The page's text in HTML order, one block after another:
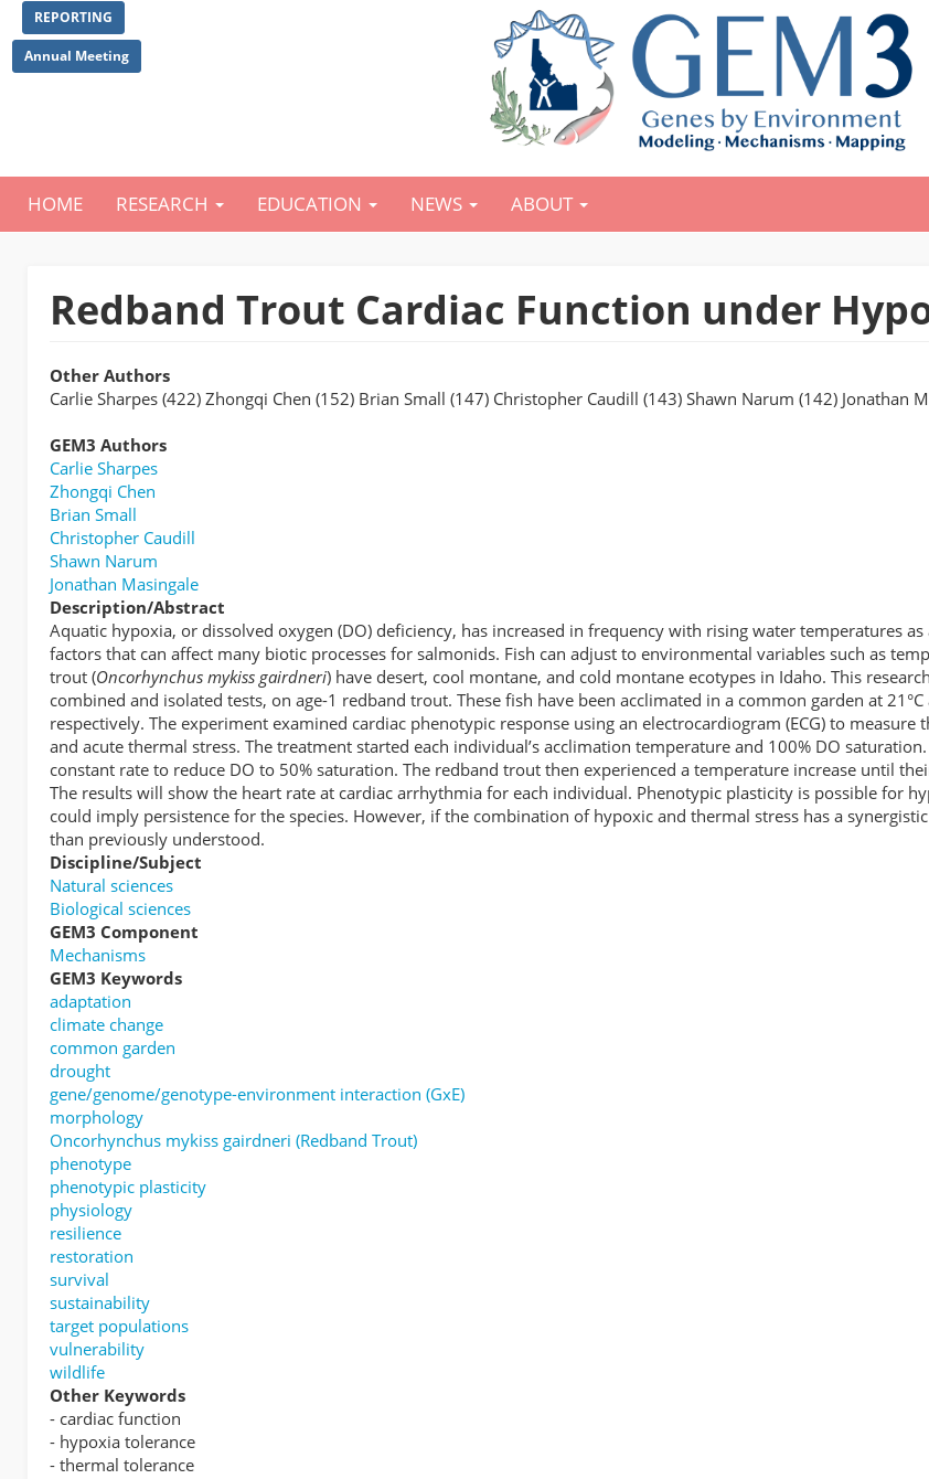
to
main
REPORTING
Annual Meeting
Main
HOME RESEARCH EDUCATION NEWS ABOUT
Redband Trout Cardiac Function under
Other Authors
Carlie Sharpes (422) Zhongqi Chen (152) Brian Small (147) Christopher Caudill (143) Shawn Narum (142) Jonathan
GEM3 Authors
Carlie Sharpes
Zhongqi Chen
Brian Small
Christopher Caudill
Shawn Narum
Jonathan Masingale
Description/Abstract
Aquatic hypoxia, or dissolved oxygen (DO) deficiency, has increased in frequency with rising water temperatures
factors that can affect many biotic processes for salmonids. Fish can adjust to environmental variables such as
trout (Oncorhynchus mykiss gairdneri) have desert, cool montane, and cold montane ecotypes in Idaho. This
combined and isolated tests, on age-1 redband trout. These fish have been acclimated in a common garden at
respectively. The experiment examined cardiac phenotypic response using an electrocardiogram (ECG) to
and acute thermal stress. The treatment started each individual’s acclimation temperature and 100% DO
constant rate to reduce DO to 50% saturation. The redband trout then experienced a temperature increase until
The results will show the heart rate at cardiac arrhythmia for each individual. Phenotypic plasticity is possible for
could imply persistence for the species. However, if the combination of hypoxic and thermal stress has a
than previously understood.
Discipline/Subject
Natural sciences
Biological sciences
GEM3 Component
Mechanisms
GEM3 Keywords
adaptation
climate change
common garden
drought
gene/genome/genotype-environment interaction (GxE)
morphology
Oncorhynchus mykiss gairdneri (Redband Trout)
phenotype
phenotypic plasticity
physiology
resilience
restoration
survival
sustainability
target populations
vulnerability
wildlife
Other Keywords
- cardiac function
- hypoxia tolerance
- thermal tolerance